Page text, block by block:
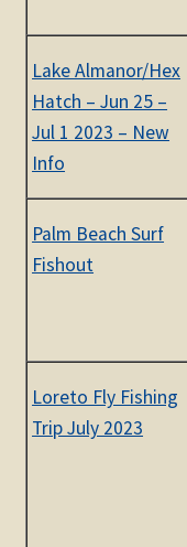
Lake Almanor/Hex
Hatch – Jun 25 –
Jul 1 2023 – New
Info
Palm Beach Surf
Fishout
Loreto Fly Fishing
Trip July 2023